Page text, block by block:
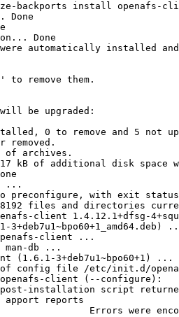
backports install openafs-
Done
Done
were automatically installed
to remove them.
be upgraded:
0 to remove and 5 not
of archives.
kB of additional disk space
...
preconfigure, with exit
files and directories
client 1.4.12.1+dfsg-
client ...
db ...
(1.6.1-3+deb7u1~bpo60+1) ...
of config file /etc/init.d/
client (--configure):
installation script
reports
Errors were